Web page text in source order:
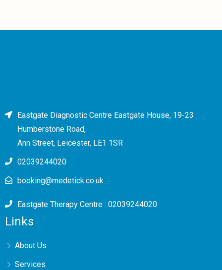
Eastgate Diagnostic Centre Eastgate House, 19-23
Humberstone Road,
Ann Street, Leicester, LE1 1SR
02039244020
booking@medetick.co.uk
Eastgate Therapy Centre : 02039244020
Links
About Us
Services